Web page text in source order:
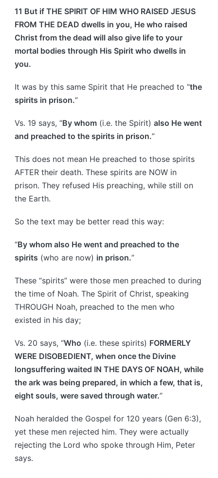
11 But if THE SPIRIT OF HIM WHO RAISED JESUS
FROM THE DEAD dwells in you, He who raised
Christ from the dead will also give life to your
mortal bodies through His Spirit who dwells in
you.
It was by this same Spirit that He preached to “the
spirits in prison.”
Vs. 19 says, “By whom (i.e. the Spirit) also He went
and preached to the spirits in prison.”
This does not mean He preached to those spirits
AFTER their death. These spirits are NOW in
prison. They refused His preaching, while still on
the Earth.
So the text may be better read this way:
“By whom also He went and preached to the
spirits (who are now) in prison.”
These “spirits” were those men preached to during
the time of Noah. The Spirit of Christ, speaking
THROUGH Noah, preached to the men who
existed in his day;
Vs. 20 says, “Who (i.e. these spirits) FORMERLY
WERE DISOBEDIENT, when once the Divine
longsuffering waited IN THE DAYS OF NOAH, while
the ark was being prepared, in which a few, that is,
eight souls, were saved through water.”
Noah heralded the Gospel for 120 years (Gen 6:3),
yet these men rejected him. They were actually
rejecting the Lord who spoke through Him, Peter
says.